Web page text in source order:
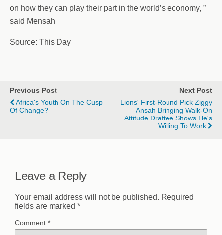
on how they can play their part in the world’s economy, ”
said Mensah.
Source: This Day
Previous Post
Africa's Youth On The Cusp
Of Change?
Next Post
Lions' First-Round Pick Ziggy
Ansah Bringing Walk-On
Attitude Draftee Shows He's
Willing To Work
Leave a Reply
Your email address will not be published. Required
fields are marked *
Comment *